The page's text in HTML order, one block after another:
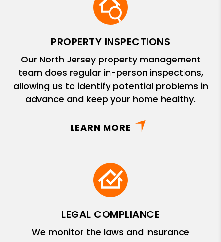
PROPERTY INSPECTIONS
Our North Jersey property management
team does regular in-person inspections,
allowing us to identify potential problems in
advance and keep your home healthy.
LEARN MORE
LEGAL COMPLIANCE
We monitor the laws and insurance